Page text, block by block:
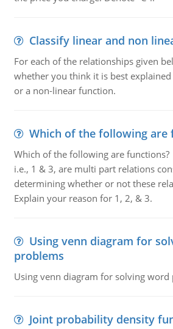
Classify linear and non
For each of the relationships given
whether you think it is best
or a non-linear function.
Which of the following are
Which of the following are
i.e., 1 & 3, are multi part relations
determining whether or not these
Explain your reason for 1, 2, & 3.
Using venn diagram for
problems
Using venn diagram for solving word
Joint probability density